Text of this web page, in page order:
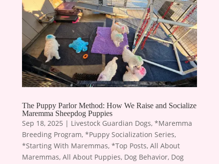
The Puppy Parlor Method: How We Raise and Socialize
Maremma Sheepdog Puppies
Sep 18, 2025 | Livestock Guardian Dogs, *Maremma
Breeding Program, *Puppy Socialization Series,
*Starting With Maremmas, *Top Posts, All About
Maremmas, All About Puppies, Dog Behavior, Dog